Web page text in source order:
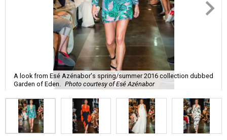
A look from Esé Azénabor's spring/summer 2016 collection dubbed
Garden of Eden.
Photo courtesy of Esé Azénabor